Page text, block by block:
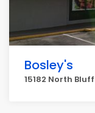
Bosley's
15182 North